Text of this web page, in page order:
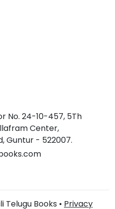
No. 24-10-457, 5Th
Center,
Guntur - 522007.
Telugu Books • Privacy